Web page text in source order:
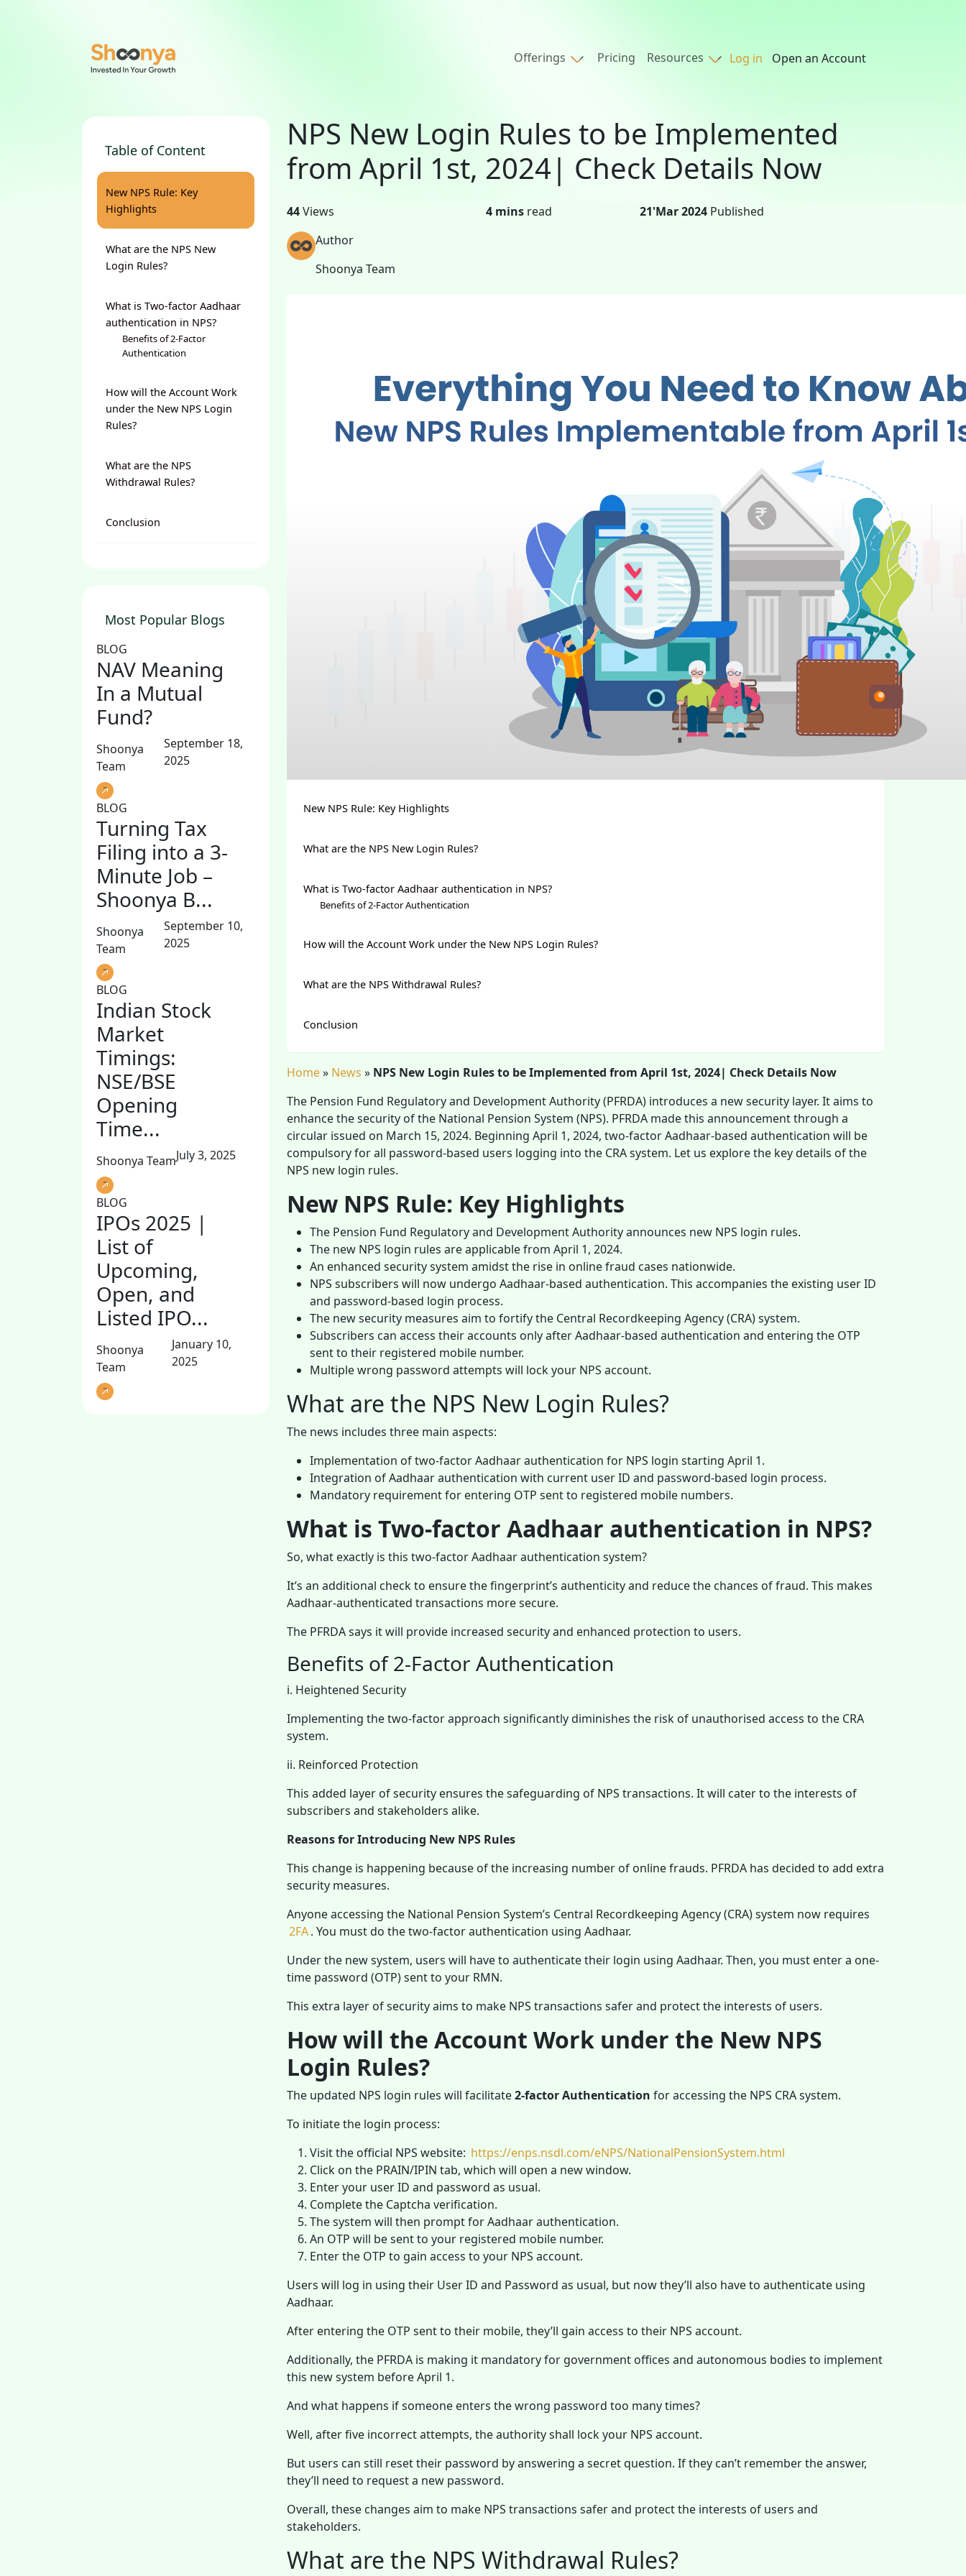
Offerings Pricing Resources Log in Open an Account
Table of Content
New NPS Rule: Key
Highlights
What are the NPS New
Login Rules?
What is Two-factor Aadhaar
authentication in NPS?
Benefits of 2-Factor
Authentication
How will the Account Work
under the New NPS Login
Rules?
What are the NPS
Withdrawal Rules?
Conclusion
Most Popular Blogs
BLOG
NAV Meaning
In a Mutual
Fund?
Shoonya
Team
September 18,
2025
BLOG
Turning Tax
Filing into a 3-
Minute Job –
Shoonya B...
Shoonya
Team
September 10,
2025
BLOG
Indian Stock
Market
Timings:
NSE/BSE
Opening
Time...
Shoonya TeamJuly 3, 2025
BLOG
IPOs 2025 |
List of
Upcoming,
Open, and
Listed IPO...
Shoonya
Team
January 10,
2025
NPS New Login Rules to be Implemented
from April 1st, 2024| Check Details Now
44Views 4 mins read 21'Mar 2024 Published
Author
Shoonya Team
New NPS Rule: Key Highlights
What are the NPS New Login Rules?
What is Two-factor Aadhaar authentication in NPS?
Benefits of 2-Factor Authentication
How will the Account Work under the New NPS Login Rules?
What are the NPS Withdrawal Rules?
Conclusion
Home» News » NPS New Login Rules to be Implemented from April 1st, 2024| Check Details Now
The Pension Fund Regulatory and Development Authority (PFRDA) introduces a new security layer. It aims to
enhance the security of the National Pension System (NPS). PFRDA made this announcement through a
circular issued on March 15, 2024. Beginning April 1, 2024, two-factor Aadhaar-based authentication will be
compulsory for all password-based users logging into the CRA system. Let us explore the key details of the
NPS new login rules.
New NPS Rule: Key Highlights
The Pension Fund Regulatory and Development Authority announces new NPS login rules.
The new NPS login rules are applicable from April 1, 2024.
An enhanced security system amidst the rise in online fraud cases nationwide.
NPS subscribers will now undergo Aadhaar-based authentication. This accompanies the existing user ID
and password-based login process.
The new security measures aim to fortify the Central Recordkeeping Agency (CRA) system.
Subscribers can access their accounts only after Aadhaar-based authentication and entering the OTP
sent to their registered mobile number.
Multiple wrong password attempts will lock your NPS account.
What are the NPS New Login Rules?
The news includes three main aspects:
Implementation of two-factor Aadhaar authentication for NPS login starting April 1.
Integration of Aadhaar authentication with current user ID and password-based login process.
Mandatory requirement for entering OTP sent to registered mobile numbers.
What is Two-factor Aadhaar authentication in NPS?
So, what exactly is this two-factor Aadhaar authentication system?
It’s an additional check to ensure the fingerprint’s authenticity and reduce the chances of fraud. This makes
Aadhaar-authenticated transactions more secure.
The PFRDA says it will provide increased security and enhanced protection to users.
Benefits of 2-Factor Authentication
i. Heightened Security
Implementing the two-factor approach significantly diminishes the risk of unauthorised access to the CRA
system.
ii. Reinforced Protection
This added layer of security ensures the safeguarding of NPS transactions. It will cater to the interests of
subscribers and stakeholders alike.
Reasons for Introducing New NPS Rules
This change is happening because of the increasing number of online frauds. PFRDA has decided to add extra
security measures.
Anyone accessing the National Pension System’s Central Recordkeeping Agency (CRA) system now requires
2FA. You must do the two-factor authentication using Aadhaar.
Under the new system, users will have to authenticate their login using Aadhaar. Then, you must enter a one-
time password (OTP) sent to your RMN.
This extra layer of security aims to make NPS transactions safer and protect the interests of users.
How will the Account Work under the New NPS
Login Rules?
The updated NPS login rules will facilitate2-factor Authentication for accessing the NPS CRA system.
To initiate the login process:
Visit the official NPS website: https://enps.nsdl.com/eNPS/NationalPensionSystem.html
Click on the PRAIN/IPIN tab, which will open a new window.
Enter your user ID and password as usual.
Complete the Captcha verification.
The system will then prompt for Aadhaar authentication.
An OTP will be sent to your registered mobile number.
Enter the OTP to gain access to your NPS account.
Users will log in using their User ID and Password as usual, but now they’ll also have to authenticate using
Aadhaar.
After entering the OTP sent to their mobile, they’ll gain access to their NPS account.
Additionally, the PFRDA is making it mandatory for government offices and autonomous bodies to implement
this new system before April 1.
And what happens if someone enters the wrong password too many times?
Well, after five incorrect attempts, the authority shall lock your NPS account.
But users can still reset their password by answering a secret question. If they can’t remember the answer,
they’ll need to request a new password.
Overall, these changes aim to make NPS transactions safer and protect the interests of users and
stakeholders.
What are the NPS Withdrawal Rules?